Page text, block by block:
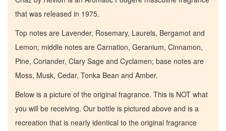
that was released in 1975.
Top notes are Lavender, Rosemary, Laurels, Bergamot and
Lemon; middle notes are Carnation, Geranium, Cinnamon,
Pine, Coriander, Clary Sage and Cyclamen; base notes are
Moss, Musk, Cedar, Tonka Bean and Amber.
Below is a picture of the original fragrance. This is NOT what
you will be receiving. Our bottle is pictured above and is a
recreation that is nearly identical to the original fragrance